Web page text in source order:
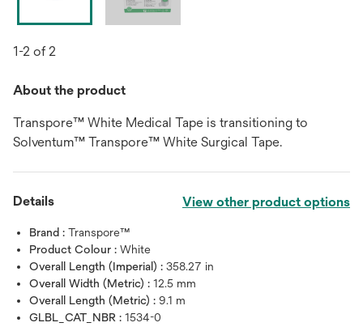
1-2 of 2
About the product
Transpore™ White Medical Tape is transitioning to
Solventum™ Transpore™ White Surgical Tape.
Details View other product options
Brand : Transpore™
Product Colour : White
Overall Length (Imperial) : 358.27 in
Overall Width (Metric) : 12.5 mm
Overall Length (Metric) : 9.1 m
GLBL_CAT_NBR : 1534-0